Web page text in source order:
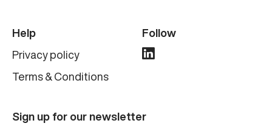
Help
Privacy policy
Terms & Conditions
Follow
Sign up for our newsletter